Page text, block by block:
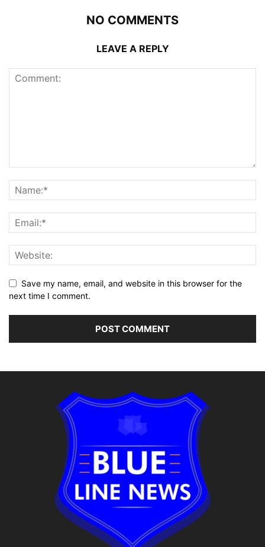
NO COMMENTS
LEAVE A REPLY
Save my name, email, and website in this browser for the
next time I comment.